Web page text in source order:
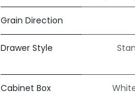
Grain Direction
Drawer Style
Cabinet Box